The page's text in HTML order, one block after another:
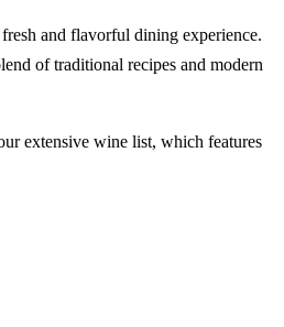
and flavorful dining experience.
of traditional recipes and modern
extensive wine list, which features